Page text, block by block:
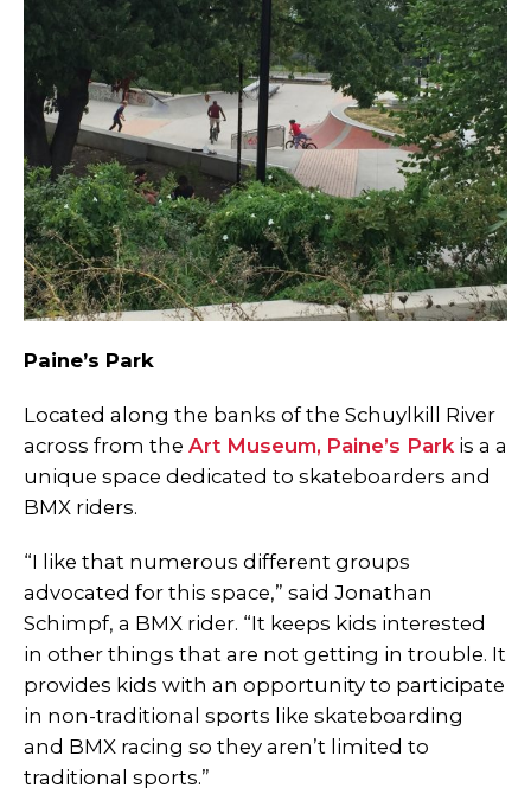
Paine’s Park
Located along the banks of the Schuylkill River
across from the Art Museum, Paine’s Park is a a
unique space dedicated to skateboarders and
BMX riders.
“I like that numerous different groups
advocated for this space,” said Jonathan
Schimpf, a BMX rider. “It keeps kids interested
in other things that are not getting in trouble. It
provides kids with an opportunity to participate
in non-traditional sports like skateboarding
and BMX racing so they aren’t limited to
traditional sports.”